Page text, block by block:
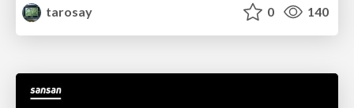
tarosay
0 140